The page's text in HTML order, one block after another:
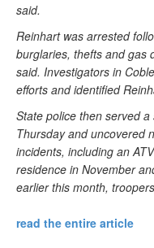
said.
Reinhart was arrested
burglaries, thefts and gas
said. Investigators in
efforts and identified
State police then served
Thursday and uncovered
incidents, including an
residence in November
earlier this month,
read the entire article